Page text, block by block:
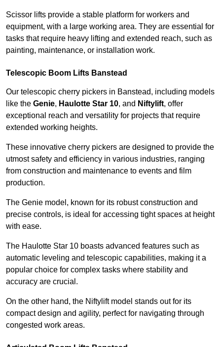
Scissor lifts provide a stable platform for workers and
equipment, with a large working area. They are essential for
tasks that require heavy lifting and extended reach, such as
painting, maintenance, or installation work.
Telescopic Boom Lifts Banstead
Our telescopic cherry pickers in Banstead, including models
like the Genie, Haulotte Star 10, and Niftylift, offer
exceptional reach and versatility for projects that require
extended working heights.
These innovative cherry pickers are designed to provide the
utmost safety and efficiency in various industries, ranging
from construction and maintenance to events and film
production.
The Genie model, known for its robust construction and
precise controls, is ideal for accessing tight spaces at height
with ease.
The Haulotte Star 10 boasts advanced features such as
automatic leveling and telescopic capabilities, making it a
popular choice for complex tasks where stability and
accuracy are crucial.
On the other hand, the Niftylift model stands out for its
compact design and agility, perfect for navigating through
congested work areas.